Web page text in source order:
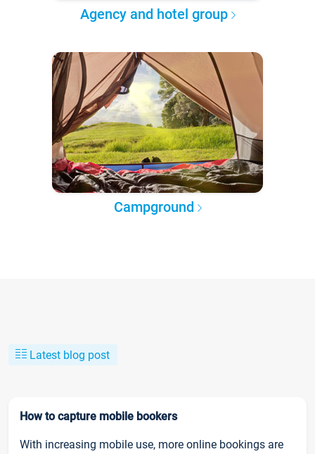
Agency and hotel group
Campground
Latest blog post
How to capture mobile bookers
With increasing mobile use, more online bookings are